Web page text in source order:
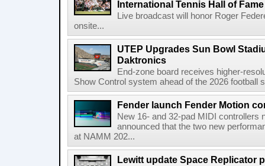
International Tennis Hall of
Live broadcast will honor Roger
onsite...
UTEP Upgrades Sun Bowl
Daktronics
End-zone board receives higher-
Show Control system ahead of the 2026 football
Fender launch Fender Motion
New 16- and 32-pad MIDI controllers
announced that the two new
at NAMM 202...
Lewitt update Space Replicator